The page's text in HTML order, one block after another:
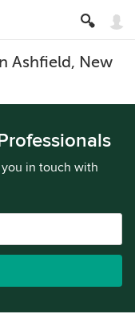
Ashfield, New
in touch with